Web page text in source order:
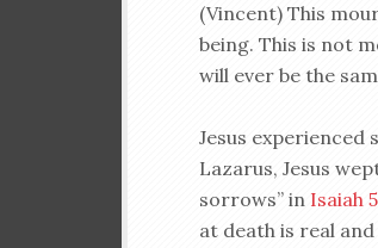
(Vincent) This
being. This is not
will ever be the
Jesus
Lazarus, Jesus
sorrows” in Isaiah
at death is real